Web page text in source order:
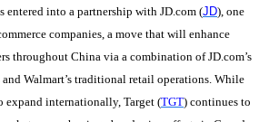
entered into a partnership with JD.com (JD), one
companies, a move that will enhance
throughout China via a combination of JD.com’s
and Walmart’s traditional retail operations. While
expand internationally, Target (TGT) continues to